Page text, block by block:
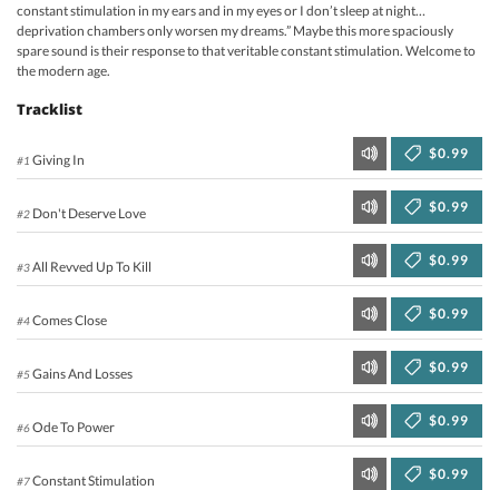
constant stimulation in my ears and in my eyes or I don’t sleep at night…
deprivation chambers only worsen my dreams.” Maybe this more spaciously
spare sound is their response to that veritable constant stimulation. Welcome to
the modern age.
Tracklist
#1 Giving In $0.99
#2 Don't Deserve Love $0.99
#3All Revved Up To Kill $0.99
#4Comes Close $0.99
#5Gains And Losses $0.99
#6Ode To Power $0.99
#7Constant Stimulation $0.99